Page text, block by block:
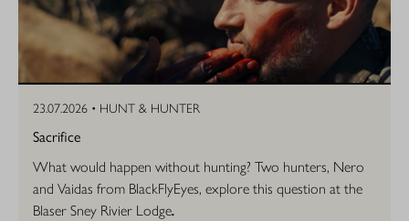
23.07.2026 • HUNT & HUNTER
Sacrifice
What would happen without hunting? Two hunters, Nero
and Vaidas from BlackFlyEyes, explore this question at the
Blaser Sney Rivier Lodge.